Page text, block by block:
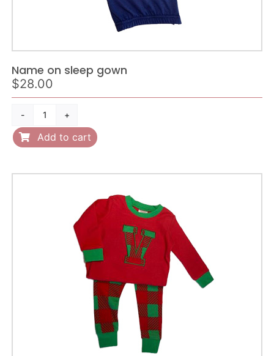
Name on sleep gown
$28.00
Name
on
sleep
quantity
Add to cart